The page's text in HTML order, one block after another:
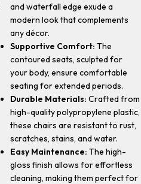
and waterfall edge exude a
modern look that complements
any décor.
Supportive Comfort: The
contoured seats, sculpted for
your body, ensure comfortable
seating for extended periods.
Durable Materials: Crafted from
high-quality polypropylene plastic,
these chairs are resistant to rust,
scratches, stains, and water.
Easy Maintenance: The high-
gloss finish allows for effortless
cleaning, making them perfect for